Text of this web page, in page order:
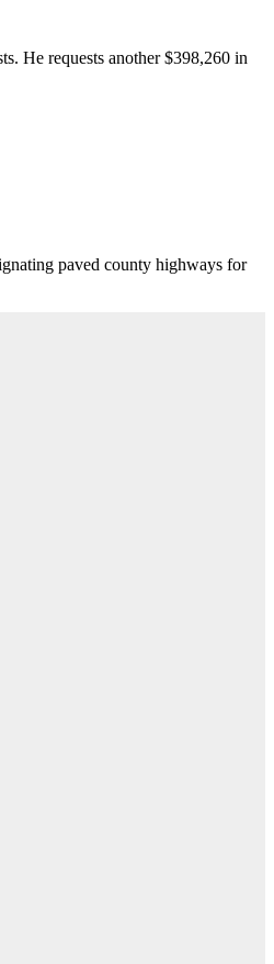
He requests another $398,260 in
paved county highways for